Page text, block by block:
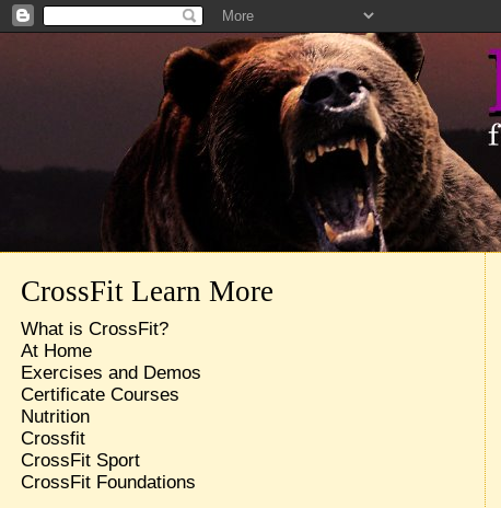
CrossFit Learn More
What is CrossFit?
At Home
Exercises and Demos
Certificate Courses
Nutrition
Crossfit
CrossFit Sport
CrossFit Foundations